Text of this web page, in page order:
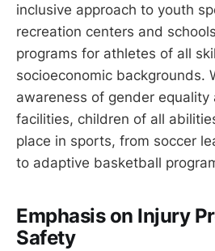
inclusive approach to youth
recreation centers and
programs for athletes of all
socioeconomic backgrounds.
awareness of gender equality
facilities, children of all
place in sports, from soccer
to adaptive basketball
Emphasis on Injury
Safety